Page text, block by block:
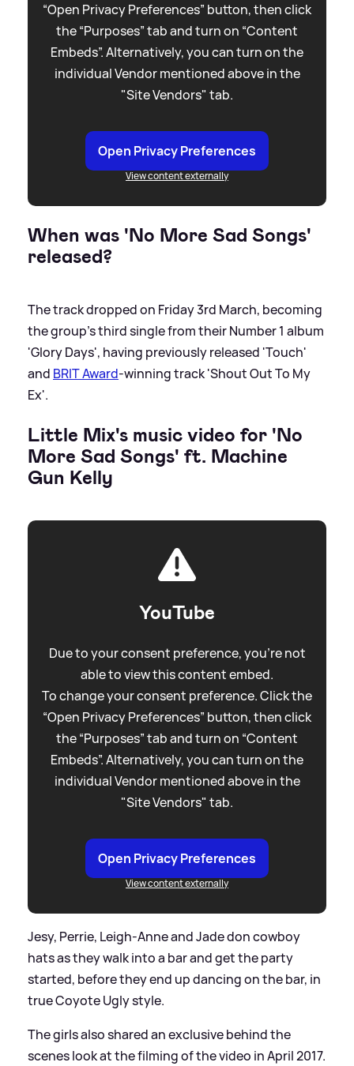
“Open Privacy Preferences” button, then click
the “Purposes” tab and turn on “Content
Embeds”. Alternatively, you can turn on the
individual Vendor mentioned above in the
"Site Vendors" tab.
Open Privacy Preferences
View content externally
When was 'No More Sad Songs'
released?
The track dropped on Friday 3rd March, becoming
the group's third single from their Number 1 album
'Glory Days', having previously released 'Touch'
and BRIT Award-winning track 'Shout Out To My
Ex'.
Little Mix's music video for 'No
More Sad Songs' ft. Machine
Gun Kelly
YouTube
Due to your consent preference, you're not
able to view this content embed.
To change your consent preference. Click the
“Open Privacy Preferences” button, then click
the “Purposes” tab and turn on “Content
Embeds”. Alternatively, you can turn on the
individual Vendor mentioned above in the
"Site Vendors" tab.
Open Privacy Preferences
View content externally
Jesy, Perrie, Leigh-Anne and Jade don cowboy
hats as they walk into a bar and get the party
started, before they end up dancing on the bar, in
true Coyote Ugly style.
The girls also shared an exclusive behind the
scenes look at the filming of the video in April 2017.